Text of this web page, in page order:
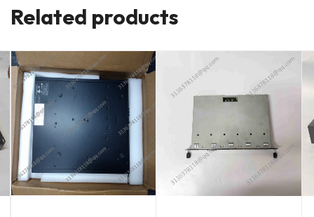
Related products